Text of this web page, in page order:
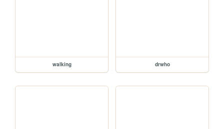
walking drwho